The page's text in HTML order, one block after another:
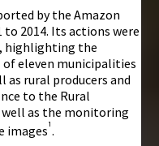
by the Amazon
to 2014. Its actions were
highlighting the
eleven municipalities
rural producers and
to the Rural
well as the monitoring
images¹.